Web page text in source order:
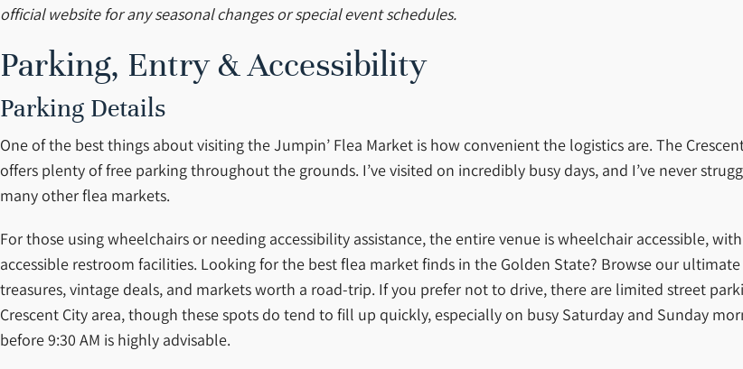
official website for any seasonal changes or special event schedules.
Parking, Entry & Accessibility
Parking Details
One of the best things about visiting the Jumpin’ Flea Market is how convenient the logistics are. The
offers plenty of free parking throughout the grounds. I’ve visited on incredibly busy days, and I’ve never
many other flea markets.
For those using wheelchairs or needing accessibility assistance, the entire venue is wheelchair accessible,
accessible restroom facilities. Looking for the best flea market finds in the Golden State? Browse our
treasures, vintage deals, and markets worth a road-trip. If you prefer not to drive, there are limited street
Crescent City area, though these spots do tend to fill up quickly, especially on busy Saturday and Sunday
before 9:30 AM is highly advisable.